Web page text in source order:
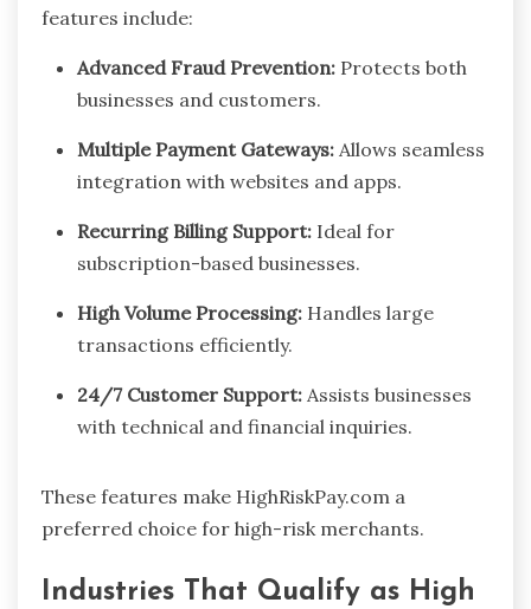
features include:
Advanced Fraud Prevention: Protects both
businesses and customers.
Multiple Payment Gateways: Allows seamless
integration with websites and apps.
Recurring Billing Support: Ideal for
subscription-based businesses.
High Volume Processing: Handles large
transactions efficiently.
24/7 Customer Support: Assists businesses
with technical and financial inquiries.
These features make HighRiskPay.com a
preferred choice for high-risk merchants.
Industries That Qualify as High